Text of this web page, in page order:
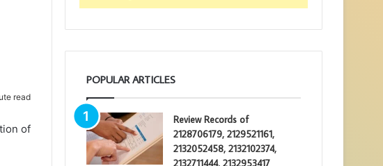
read
of
POPULAR ARTICLES
Review Records of
2128706179, 2129521161,
2132052458, 2132102374,
2132711444, 2132953417